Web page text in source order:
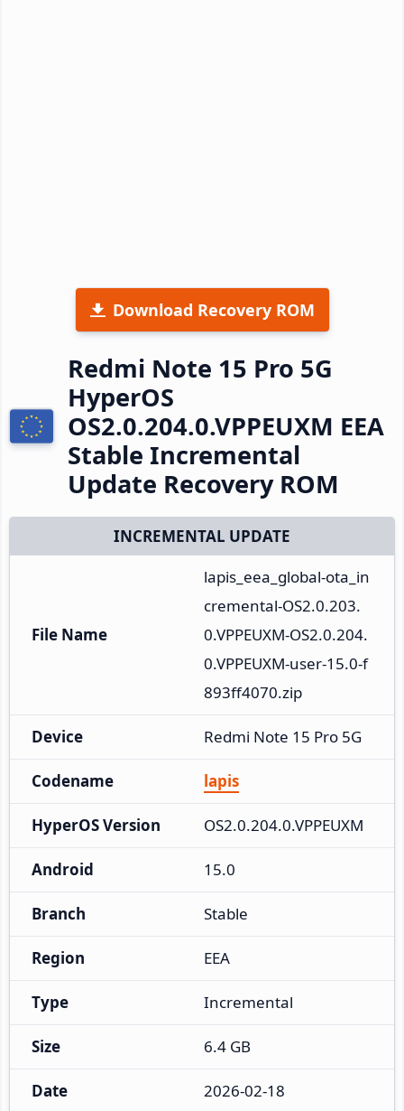
Download Recovery ROM
Redmi Note 15 Pro 5G
HyperOS
OS2.0.204.0.VPPEUXM EEA
Stable Incremental
Update Recovery ROM
INCREMENTAL UPDATE
File Name
lapis_eea_global-ota_in
cremental-OS2.0.203.
0.VPPEUXM-OS2.0.204.
0.VPPEUXM-user-15.0-f
893ff4070.zip
Device Redmi Note 15 Pro 5G
Codename lapis
HyperOS Version OS2.0.204.0.VPPEUXM
Android 15.0
Branch Stable
Region EEA
Type Incremental
Size 6.4 GB
Date 2026-02-18